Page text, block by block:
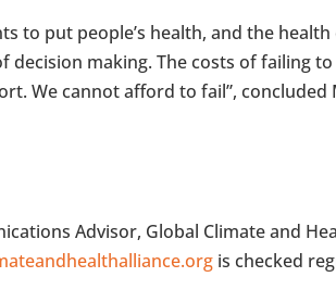
to put people’s health, and the
decision making. The costs of failing
We cannot afford to fail”, concluded
Advisor, Global Climate and
is checked